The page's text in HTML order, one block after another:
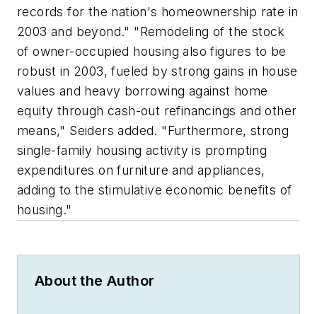
records for the nation's homeownership rate in
2003 and beyond." "Remodeling of the stock
of owner-occupied housing also figures to be
robust in 2003, fueled by strong gains in house
values and heavy borrowing against home
equity through cash-out refinancings and other
means," Seiders added. "Furthermore, strong
single-family housing activity is prompting
expenditures on furniture and appliances,
adding to the stimulative economic benefits of
housing."
About the Author